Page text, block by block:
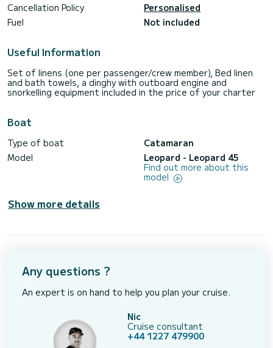
Cancellation Policy
Personalised
Fuel
Not included
Useful Information
Set of linens (one per passenger/crew member), Bed linen
and bath towels, a dinghy with outboard engine and
snorkelling equipment included in the price of your charter
Boat
Type of boat
Catamaran
Model
Leopard - Leopard 45
Find out more about this
model
Show more details
Any questions ?
An expert is on hand to help you plan your cruise.
Nic
Cruise consultant
+44 1227 479900